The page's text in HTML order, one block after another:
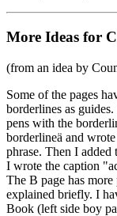
More Ideas for
(from an idea by
Some of the pages
borderlines as
pens with the
borderlineä and
phrase. Then I added
I wrote the caption
The B page has
explained briefly. I
Book (left side boy